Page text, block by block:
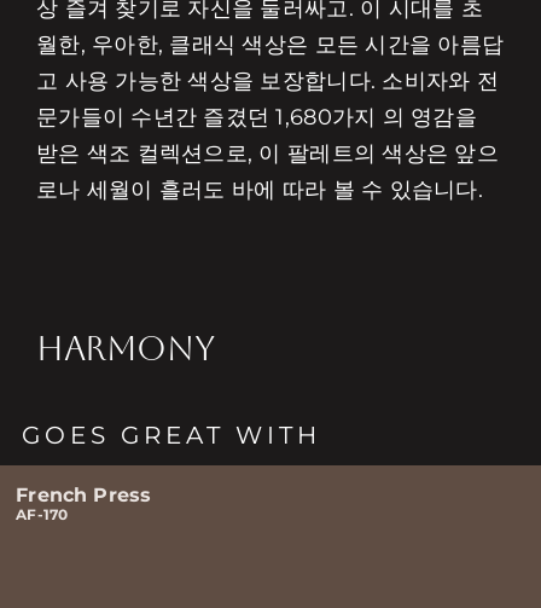
상 즐겨 찾기로 자신을 둘러싸고. 이 시대를 초
월한, 우아한, 클래식 색상은 모든 시간을 아름답
고 사용 가능한 색상을 보장합니다. 소비자와 전
문가들이 수년간 즐겼던 1,680가지 의 영감을
받은 색조 컬렉션으로, 이 팔레트의 색상은 앞으
로나 세월이 흘러도 바에 따라 볼 수 있습니다.
HARMONY
GOES GREAT WITH
French Press
AF-170